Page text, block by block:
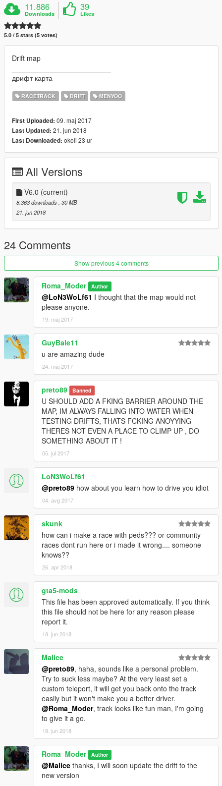
11.886
Downloads
39
Likes
5.0 / 5 stars (5 votes)
Drift map
дрифт карта
RACETRACK DRIFT MENYOO
First Uploaded: 09. maj 2017
Last Updated: 21. jun 2018
Last Downloaded: okoli 23 ur
All Versions
V6.0 (current)
8.363 downloads , 30 MB
21. jun 2018
24 Comments
Show previous 4 comments
Roma_Moder Author
@LoN3WoLf61 I thought that the map would not
please anyone.
19. maj 2017
GuyBale11
u are amazing dude
24. maj 2017
preto89 Banned
U SHOULD ADD A FKING BARRIER AROUND THE
MAP, IM ALWAYS FALLING INTO WATER WHEN
TESTING DRIFTS, THATS FCKING ANOYYING
THERES NOT EVEN A PLACE TO CLIMP UP , DO
SOMETHING ABOUT IT !
05. jul 2017
LoN3WoLf61
@preto89 how about you learn how to drive you idiot
04. avg 2017
skunk
how can i make a race with peds??? or community
races dont run here or i made it wrong.... someone
knows??
26. apr 2018
gta5-mods
This file has been approved automatically. If you think
this file should not be here for any reason please
report it.
18. jun 2018
Malice
@preto89, haha, sounds like a personal problem.
Try to suck less maybe? At the very least set a
custom teleport, it will get you back onto the track
easily but it won't make you a better driver.
@Roma_Moder, track looks like fun man, I'm going
to give it a go.
18. jun 2018
Roma_Moder Author
@Malice thanks, I will soon update the drift to the
new version